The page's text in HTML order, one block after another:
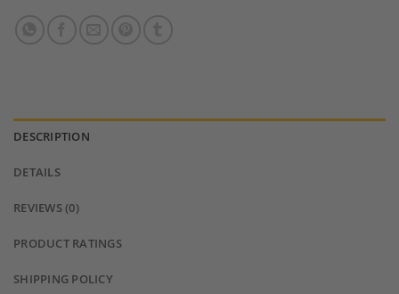
DESCRIPTION
DETAILS
REVIEWS (0)
PRODUCT RATINGS
SHIPPING POLICY